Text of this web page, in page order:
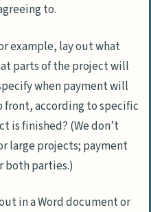
to.
example, lay out what
parts of the project will
when payment will
front, according to specific
is finished? (We don’t
large projects; payment
both parties.)
in a Word document or